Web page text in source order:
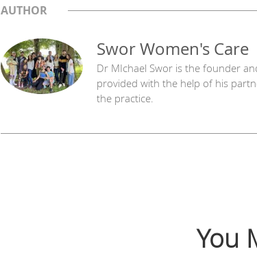
AUTHOR
Swor Women's Care
Dr MIchael Swor is the founder
provided with the help of his
the practice.
You